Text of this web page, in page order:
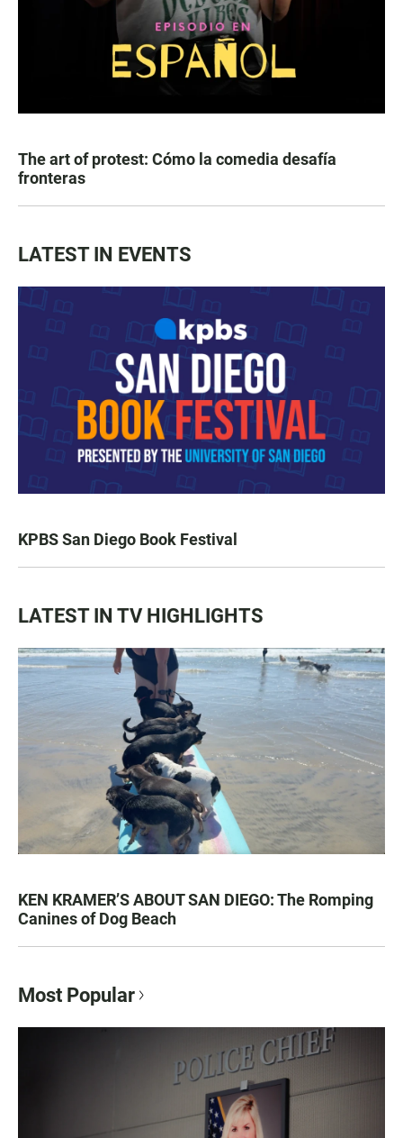
The art of protest: Cómo la comedia desafía
fronteras
LATEST IN EVENTS
KPBS San Diego Book Festival
LATEST IN TV HIGHLIGHTS
KEN KRAMER’S ABOUT SAN DIEGO: The Romping
Canines of Dog Beach
Most Popular